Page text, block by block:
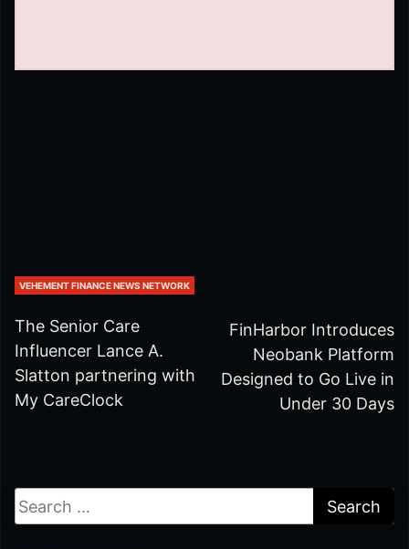
VEHEMENT FINANCE NEWS NETWORK
The Senior Care
Influencer Lance A.
Slatton partnering with
My CareClock
FinHarbor Introduces
Neobank Platform
Designed to Go Live in
Under 30 Days